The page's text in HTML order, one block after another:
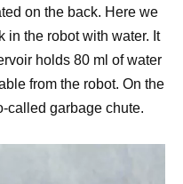
on the back. Here we
in the robot with water. It
holds 80 ml of water
from the robot. On the
called garbage chute.